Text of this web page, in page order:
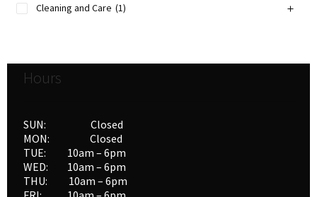
Cleaning and Care (1)
Hours
SUN: Closed
MON: Closed
TUE: 10am – 6pm
WED: 10am – 6pm
THU: 10am – 6pm